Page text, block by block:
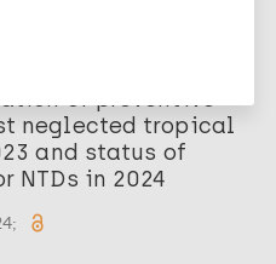
of preventive
neglected tropical
and status of
NTDs in 2024